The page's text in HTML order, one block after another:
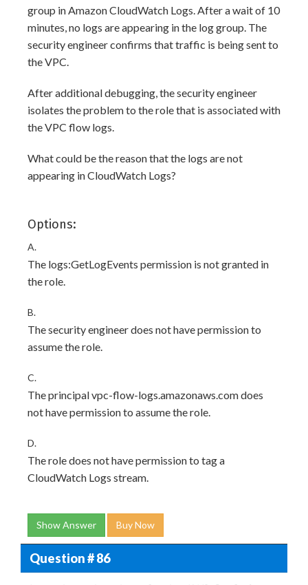
group in Amazon CloudWatch Logs. After a wait of 10
minutes, no logs are appearing in the log group. The
security engineer confirms that traffic is being sent to
the VPC.
After additional debugging, the security engineer
isolates the problem to the role that is associated with
the VPC flow logs.
What could be the reason that the logs are not
appearing in CloudWatch Logs?
Options:
A.
The logs:GetLogEvents permission is not granted in
the role.
B.
The security engineer does not have permission to
assume the role.
C.
The principal vpc-flow-logs.amazonaws.com does
not have permission to assume the role.
D.
The role does not have permission to tag a
CloudWatch Logs stream.
Show Answer Buy Now
Question # 86